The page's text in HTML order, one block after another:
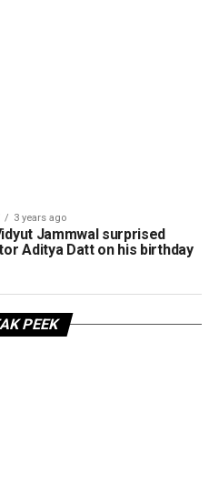
3 years ago
Jammwal surprised
Aditya Datt on his birthday
PEEK